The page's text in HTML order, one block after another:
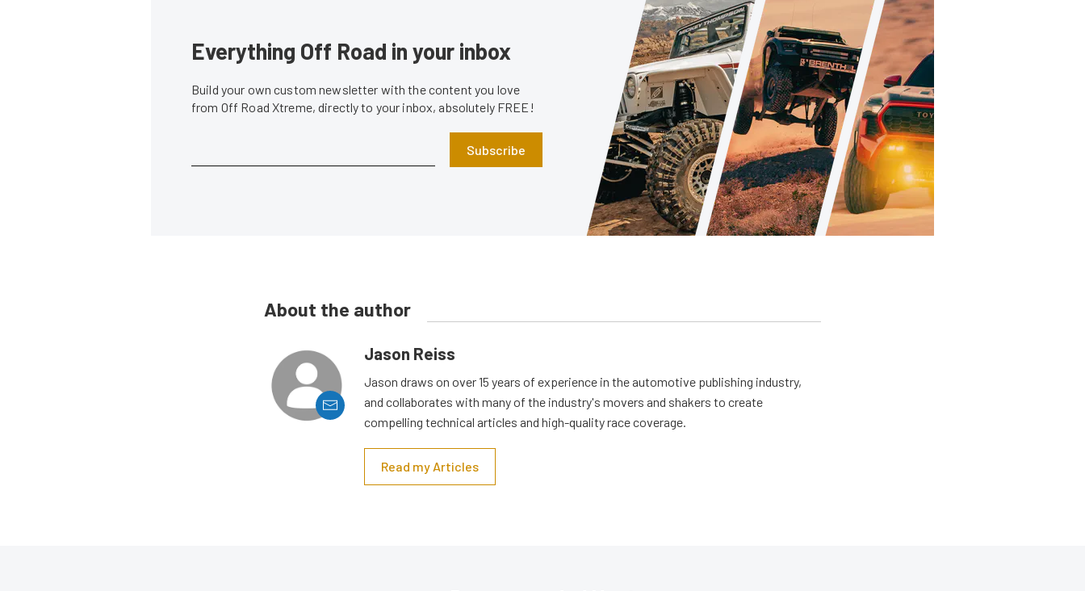
Everything Off Road in your inbox
Build your own custom newsletter with the content you love
from Off Road Xtreme, directly to your inbox, absolutely FREE!
Subscribe
About the author
Jason Reiss
Jason draws on over 15 years of experience in the automotive publishing industry,
and collaborates with many of the industry's movers and shakers to create
compelling technical articles and high-quality race coverage.
Read my Articles